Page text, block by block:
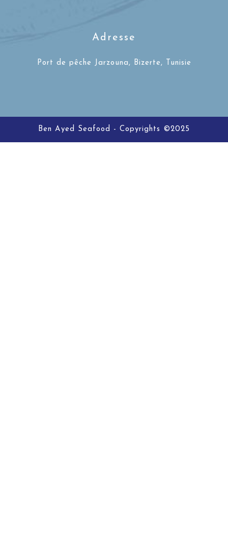
Adresse
Port de pêche Jarzouna, Bizerte, Tunisie
Ben Ayed Seafood - Copyrights ©2025